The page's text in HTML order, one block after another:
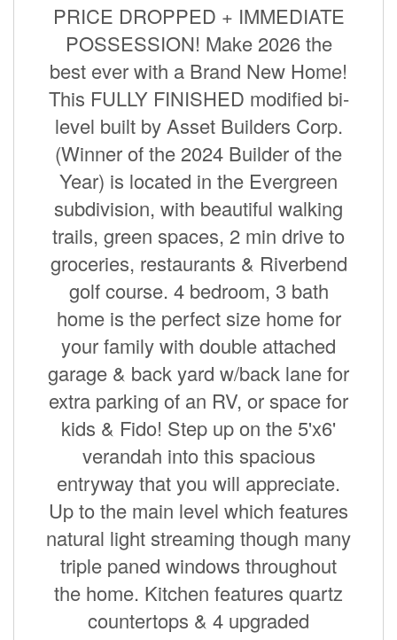
PRICE DROPPED + IMMEDIATE
POSSESSION! Make 2026 the
best ever with a Brand New Home!
This FULLY FINISHED modified bi-
level built by Asset Builders Corp.
(Winner of the 2024 Builder of the
Year) is located in the Evergreen
subdivision, with beautiful walking
trails, green spaces, 2 min drive to
groceries, restaurants & Riverbend
golf course. 4 bedroom, 3 bath
home is the perfect size home for
your family with double attached
garage & back yard w/back lane for
extra parking of an RV, or space for
kids & Fido! Step up on the 5'x6'
verandah into this spacious
entryway that you will appreciate.
Up to the main level which features
natural light streaming though many
triple paned windows throughout
the home. Kitchen features quartz
countertops & 4 upgraded